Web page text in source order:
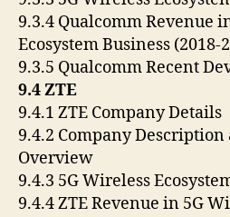
9.3.4 Qualcomm Revenue
Ecosystem Business (2018-
9.3.5 Qualcomm Recent
9.4 ZTE
9.4.1 ZTE Company Details
9.4.2 Company Description
Overview
9.4.3 5G Wireless
9.4.4 ZTE Revenue in 5G